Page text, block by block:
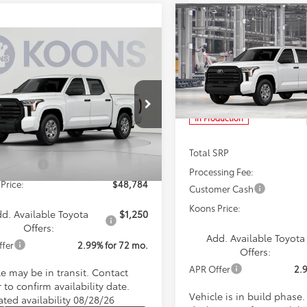
TundraSR
Offer
Stock:TX440364
8348
Ext. Int.
$48,784
KOONS PRICE
Less
$48,984
Fee:
$800
$48,784
Available Toyota
Offers:
$1,250
2.99% for 72 mo.
may be in transit. Contact
to confirm availability date.
availability 08/28/26
Vehicle 2026Toyota TundraSR
Special Offer
Price Drop
VIN:5TFKB5DB9TX32G052
In Production
BUY
KOONS
Total SRP
Processing Fee:
Customer Cash
Koons Price:
Add. Available Toyota
Offers:
APR Offer
Vehicle is in build
Compare Vehicle